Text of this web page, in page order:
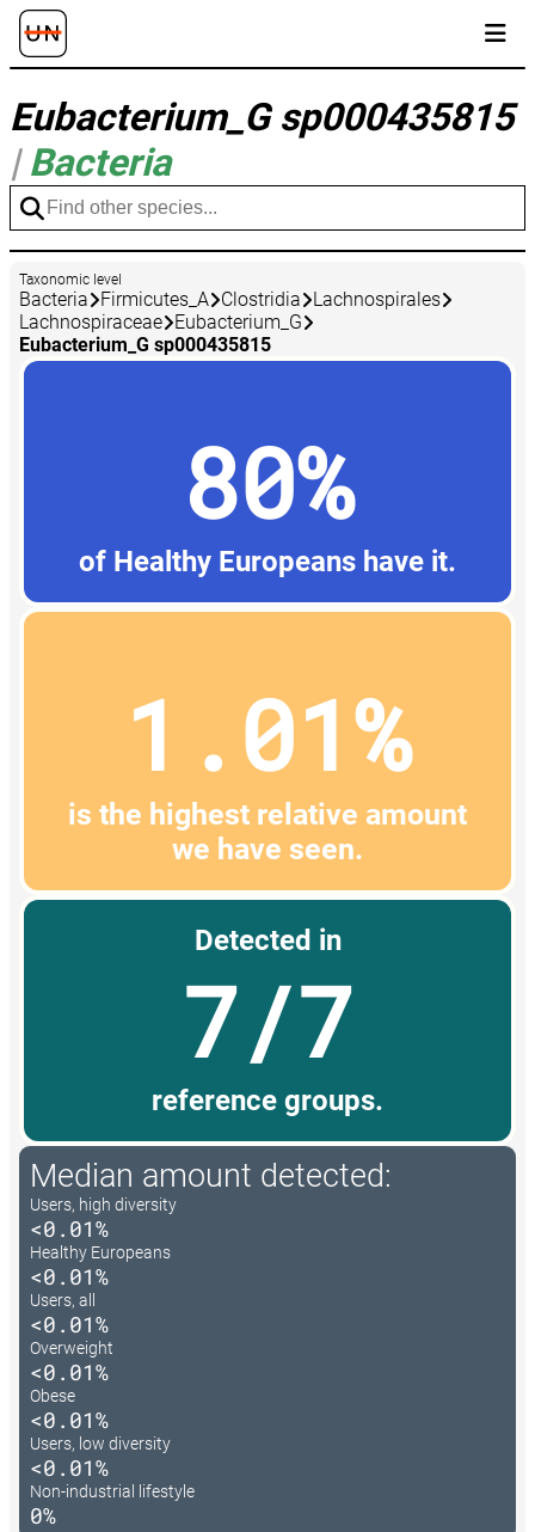
Eubacterium_G sp000435815
| Bacteria
Taxonomic level
Bacteria Firmicutes_A Clostridia
Lachnospirales
Lachnospiraceae
Eubacterium_G
Eubacterium_G sp000435815
80%
of Healthy Europeans have it.
1.01%
is the highest relative amount
we have seen.
Detected in
7/7
reference groups.
Median amount detected:
Users, high diversity
<0.01%
Healthy Europeans
<0.01%
Users, all
<0.01%
Overweight
<0.01%
Obese
<0.01%
Users, low diversity
<0.01%
Non-industrial lifestyle
0%